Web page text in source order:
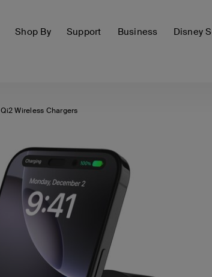
Shop By Support Business Disney
Qi2 Wireless Chargers